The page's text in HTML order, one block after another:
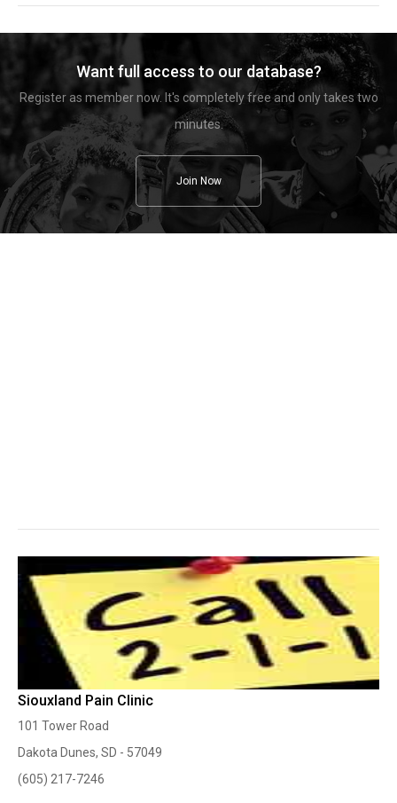
Want full access to our database?
Register as member now. It's completely free and only takes two
minutes.
Join Now
Siouxland Pain Clinic
101 Tower Road
Dakota Dunes, SD - 57049
(605) 217-7246